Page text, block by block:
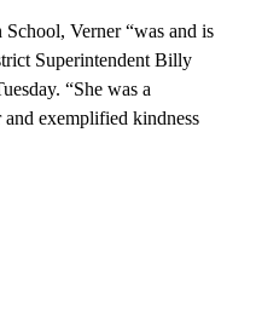
Verner “was and is
Superintendent Billy
“She was a
and exemplified kindness